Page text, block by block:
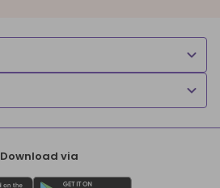
Download via